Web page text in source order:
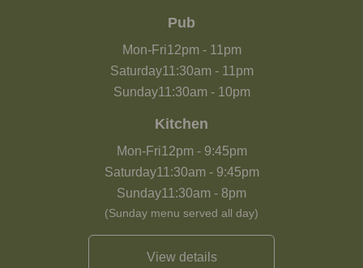
Pub
Mon-Fri12pm- 11pm
Saturday11:30am- 11pm
Sunday11:30am- 10pm
Kitchen
Mon-Fri12pm- 9:45pm
Saturday11:30am- 9:45pm
Sunday11:30am - 8pm
(Sunday menu served all day)
View details